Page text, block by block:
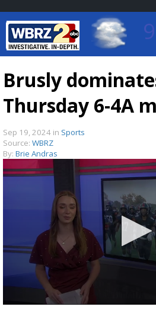
Baton Rouge,
TRUEVIEW©LOCAL
Strengthening El Nino
season, major research
Brusly
Thursday 6-4A
Sep 19, 2024 in Sports
Source: WBRZ
By: Brie Andras